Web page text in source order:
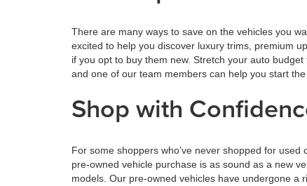
There are many ways to save on the vehicles you
excited to help you discover luxury trims, premium
if you opt to buy them new. Stretch your auto
and one of our team members can help you start
Shop with
For some shoppers who’ve never shopped for
pre-owned vehicle purchase is as sound as a new
models. Our pre-owned vehicles have undergone a